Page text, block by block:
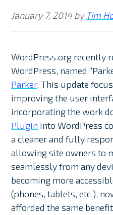
January 7, 2014 by Tim
WordPress.org recently
WordPress, named
Parker. This update
improving the user
incorporating the work
Plugin into WordPress
a cleaner and fully
allowing site owners to
seamlessly from any
becoming more
(phones, tablets, etc.),
afforded the same